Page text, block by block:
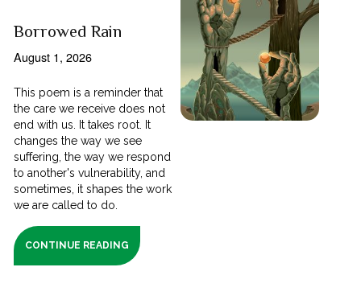
Borrowed Rain
August 1, 2026
This poem is a reminder that
the care we receive does not
end with us. It takes root. It
changes the way we see
suffering, the way we respond
to another's vulnerability, and
sometimes, it shapes the work
we are called to do.
CONTINUE READING